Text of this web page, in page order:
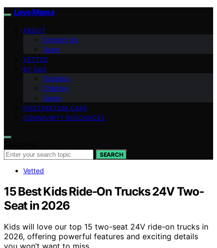
Love Mama
ABOUT
Contact Us
Team
VETTED
BY AGE
Toddlers
Children
Teens
POSTPARTUM CARE
COMMUNITY RESOURCES
SEARCH
Vetted
15 Best Kids Ride-On Trucks 24V Two-
Seat in 2026
Kids will love our top 15 two-seat 24V ride-on trucks in
2026, offering powerful features and exciting details